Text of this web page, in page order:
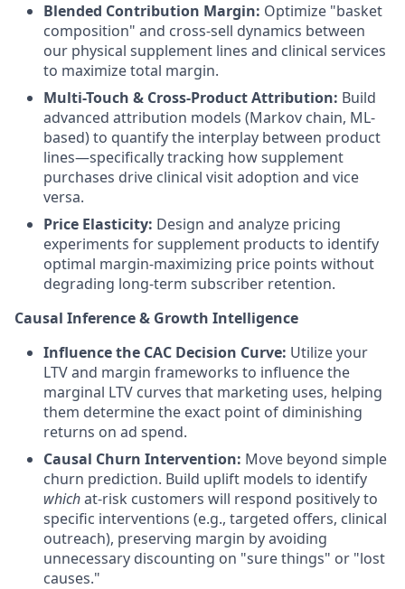
Blended Contribution Margin: Optimize "basket
composition" and cross-sell dynamics between
our physical supplement lines and clinical services
to maximize total margin.
Multi-Touch & Cross-Product Attribution: Build
advanced attribution models (Markov chain, ML-
based) to quantify the interplay between product
lines—specifically tracking how supplement
purchases drive clinical visit adoption and vice
versa.
Price Elasticity: Design and analyze pricing
experiments for supplement products to identify
optimal margin-maximizing price points without
degrading long-term subscriber retention.
Causal Inference & Growth Intelligence
Influence the CAC Decision Curve: Utilize your
LTV and margin frameworks to influence the
marginal LTV curves that marketing uses, helping
them determine the exact point of diminishing
returns on ad spend.
Causal Churn Intervention: Move beyond simple
churn prediction. Build uplift models to identify
whichat-risk customers will respond positively to
specific interventions (e.g., targeted offers, clinical
outreach), preserving margin by avoiding
unnecessary discounting on "sure things" or "lost
causes."